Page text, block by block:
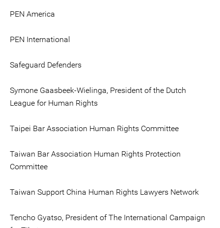
PEN America
PEN International
Safeguard Defenders
Symone Gaasbeek-Wielinga, President of the Dutch
League for Human Rights
Taipei Bar Association Human Rights Committee
Taiwan Bar Association Human Rights Protection
Committee
Taiwan Support China Human Rights Lawyers Network
Tencho Gyatso, President of The International Campaign